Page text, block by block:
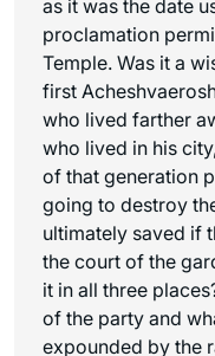
as it was the date
proclamation
Temple. Was it a
first
who lived farther
who lived in his
of that generation
going to destroy
ultimately saved if
the court of the
it in all three
of the party and
expounded by the